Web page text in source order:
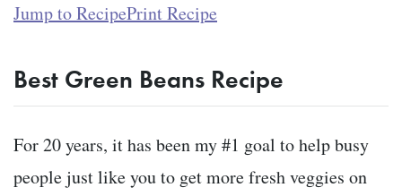
Jump to RecipePrint Recipe
Best Green Beans Recipe
For 20 years, it has been my #1 goal to help busy
people just like you to get more fresh veggies on